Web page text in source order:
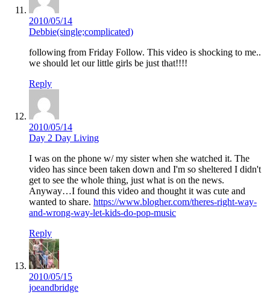
2010/05/14
Debbie(single;complicated)
following from Friday Follow. This video is shocking to me..
we should let our little girls be just that!!!!
Reply
2010/05/14
Day 2 Day Living
I was on the phone w/ my sister when she watched it. The
video has since been taken down and I'm so sheltered I didn't
get to see the whole thing, just what is on the news.
Anyway…I found this video and thought it was cute and
wanted to share. https://www.blogher.com/theres-right-way-
and-wrong-way-let-kids-do-pop-music
Reply
2010/05/15
joeandbridge